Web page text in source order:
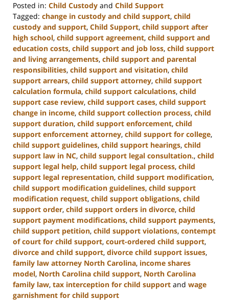
Posted in: Child Custody and Child Support
Tagged: change in custody and child support, child
custody and support, Child Support, child support after
high school, child support agreement, child support and
education costs, child support and job loss, child support
and living arrangements, child support and parental
responsibilities, child support and visitation, child
support arrears, child support attorney, child support
calculation formula, child support calculations, child
support case review, child support cases, child support
change in income, child support collection process, child
support duration, child support enforcement, child
support enforcement attorney, child support for college,
child support guidelines, child support hearings, child
support law in NC, child support legal consultation., child
support legal help, child support legal process, child
support legal representation, child support modification,
child support modification guidelines, child support
modification request, child support obligations, child
support order, child support orders in divorce, child
support payment modifications, child support payments,
child support petition, child support violations, contempt
of court for child support, court-ordered child support,
divorce and child support, divorce child support issues,
family law attorney North Carolina, income shares
model, North Carolina child support, North Carolina
family law, tax interception for child support and wage
garnishment for child support